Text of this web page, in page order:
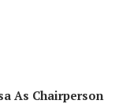
As Chairperson